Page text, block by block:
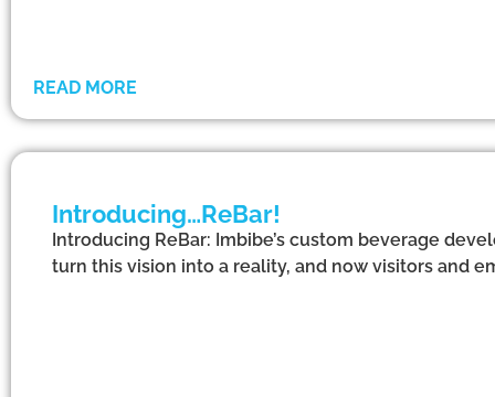
READ MORE
Introducing…ReBar!
Introducing ReBar: Imbibe’s custom beverage
turn this vision into a reality, and now visitors and